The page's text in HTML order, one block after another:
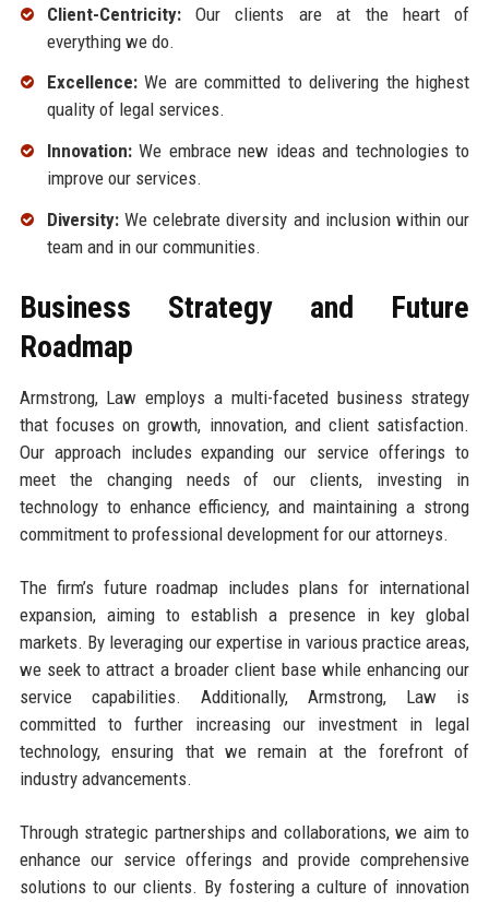
Client-Centricity:Our clients are at the heart of
everything we do.
Excellence:We are committed to delivering the highest
quality of legal services.
Innovation:We embrace new ideas and technologies to
improve our services.
Diversity:We celebrate diversity and inclusion within our
team and in our communities.
Business Strategy and Future
Roadmap
Armstrong, Law employs a multi-faceted business strategy
that focuses on growth, innovation, and client satisfaction.
Our approach includes expanding our service offerings to
meet the changing needs of our clients, investing in
technology to enhance efficiency, and maintaining a strong
commitment to professional development for our attorneys.
The firm’s future roadmap includes plans for international
expansion, aiming to establish a presence in key global
markets. By leveraging our expertise in various practice areas,
we seek to attract a broader client base while enhancing our
service capabilities. Additionally, Armstrong, Law is
committed to further increasing our investment in legal
technology, ensuring that we remain at the forefront of
industry advancements.
Through strategic partnerships and collaborations, we aim to
enhance our service offerings and provide comprehensive
solutions to our clients. By fostering a culture of innovation